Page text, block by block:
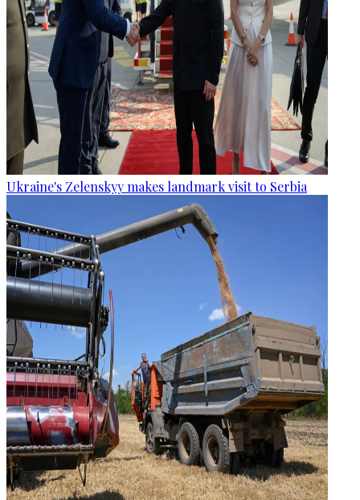
Ukraine's Zelenskyy makes landmark visit to Serbia